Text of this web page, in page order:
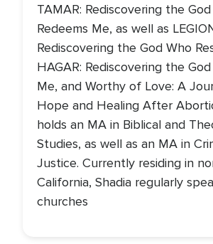
TAMAR: Rediscovering the
Redeems Me, as well as
Rediscovering the God Who
HAGAR: Rediscovering the
Me, and Worthy of Love: A
Hope and Healing After
holds an MA in Biblical and
Studies, as well as an MA in
Justice. Currently residing in
California, Shadia regularly
churches